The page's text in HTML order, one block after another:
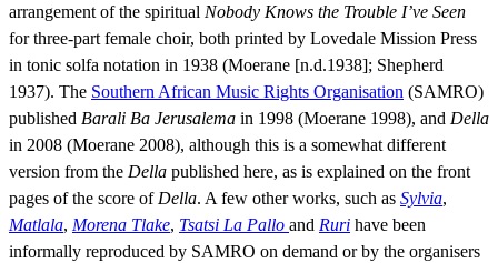
arrangement of the spiritual Nobody Knows the Trouble I’ve Seen
for three-part female choir, both printed by Lovedale Mission Press
in tonic solfa notation in 1938 (Moerane [n.d.1938]; Shepherd
1937). The Southern African Music Rights Organisation (SAMRO)
published Barali Ba Jerusalema in 1998 (Moerane 1998), and Della
in 2008 (Moerane 2008), although this is a somewhat different
version from the Della published here, as is explained on the front
pages of the score ofDella. A few other works, such as Sylvia,
Matlala, Morena Tlake, Tsatsi La Pallo and Ruri have been
informally reproduced by SAMRO on demand or by the organisers